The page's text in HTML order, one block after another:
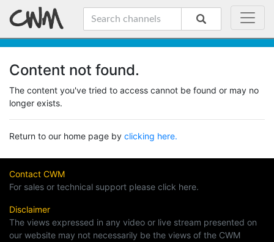
Content not found.
The content you've tried to access cannot be found or may no
longer exists.
Return to our home page by clicking here.
Contact CWM
For sales or technical support please click here.
Disclaimer
The views expressed in any video or live stream presented on
our website may not necessarily be the views of the CWM